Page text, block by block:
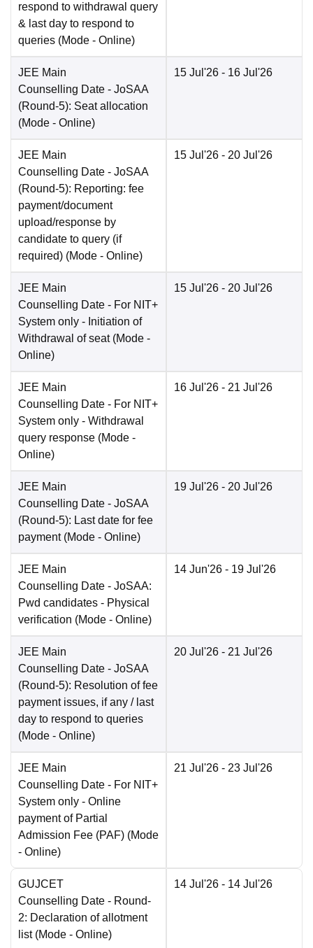
respond to withdrawal query
& last day to respond to
queries (Mode - Online)
JEE Main
Counselling Date - JoSAA
(Round-5): Seat allocation
(Mode - Online)
15 Jul'26 - 16 Jul'26
JEE Main
Counselling Date - JoSAA
(Round-5): Reporting: fee
payment/document
upload/response by
candidate to query (if
required) (Mode - Online)
15 Jul'26 - 20 Jul'26
JEE Main
Counselling Date - For NIT+
System only - Initiation of
Withdrawal of seat (Mode -
Online)
15 Jul'26 - 20 Jul'26
JEE Main
Counselling Date - For NIT+
System only - Withdrawal
query response (Mode -
Online)
16 Jul'26 - 21 Jul'26
JEE Main
Counselling Date - JoSAA
(Round-5): Last date for fee
payment (Mode - Online)
19 Jul'26 - 20 Jul'26
JEE Main
Counselling Date - JoSAA:
Pwd candidates - Physical
verification (Mode - Online)
14 Jun'26 - 19 Jul'26
JEE Main
Counselling Date - JoSAA
(Round-5): Resolution of fee
payment issues, if any / last
day to respond to queries
(Mode - Online)
20 Jul'26 - 21 Jul'26
JEE Main
Counselling Date - For NIT+
System only - Online
payment of Partial
Admission Fee (PAF) (Mode
- Online)
21 Jul'26 - 23 Jul'26
GUJCET
Counselling Date - Round-
2: Declaration of allotment
list (Mode - Online)
14 Jul'26 - 14 Jul'26